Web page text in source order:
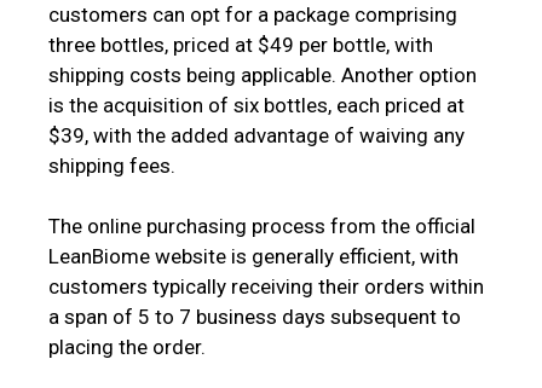
customers can opt for a package comprising
three bottles, priced at $49 per bottle, with
shipping costs being applicable. Another option
is the acquisition of six bottles, each priced at
$39, with the added advantage of waiving any
shipping fees.
The online purchasing process from the official
LeanBiome website is generally efficient, with
customers typically receiving their orders within
a span of 5 to 7 business days subsequent to
placing the order.